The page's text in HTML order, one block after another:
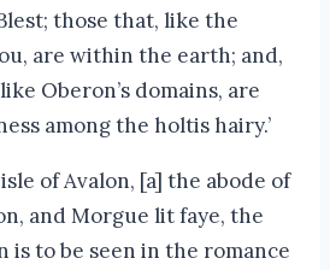
those that, like the
are within the earth; and,
Oberon’s domains, are
among the holtis hairy.’
of Avalon, [a] the abode of
and Morgue lit faye, the
to be seen in the romance